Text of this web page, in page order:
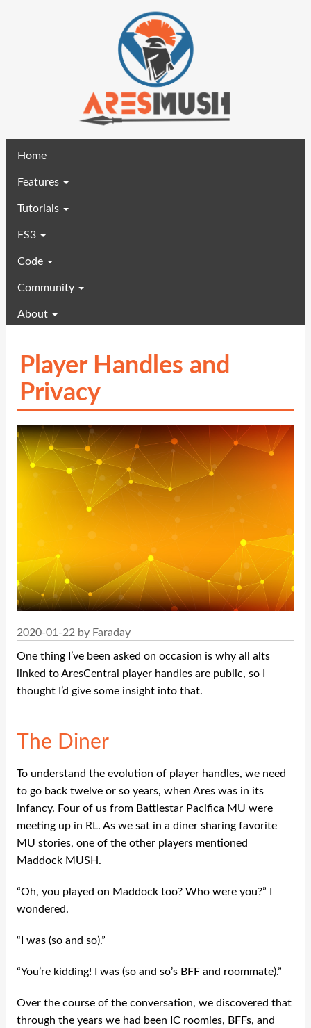
Home(current)
Features
Tutorials
FS3
Code
Community
About
Player Handles and
Privacy
2020-01-22 by Faraday
One thing I’ve been asked on occasion is why all alts
linked to AresCentral player handles are public, so I
thought I’d give some insight into that.
The Diner
To understand the evolution of player handles, we need
to go back twelve or so years, when Ares was in its
infancy. Four of us from Battlestar Pacifica MU were
meeting up in RL. As we sat in a diner sharing favorite
MU stories, one of the other players mentioned
Maddock MUSH.
“Oh, you played on Maddock too? Who were you?” I
wondered.
“I was (so and so).”
“You’re kidding! I was (so and so’s BFF and roommate).”
Over the course of the conversation, we discovered that
through the years we had been IC roomies, BFFs, and